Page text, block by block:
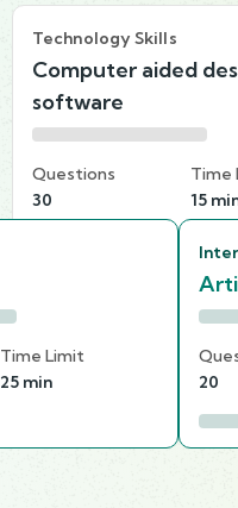
Technology Skills
Computer aided
software
Questions
30
Time
15
Time Limit
25 min
20